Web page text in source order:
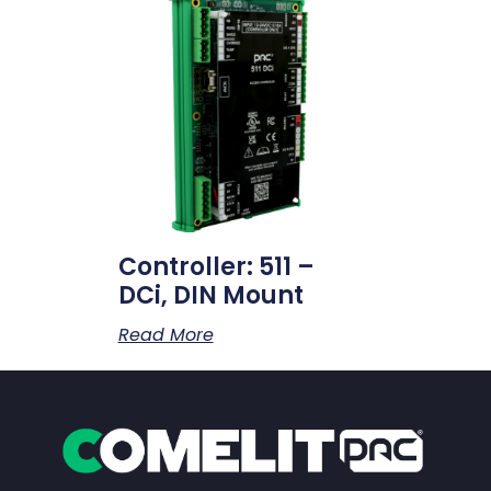
Controller: 511 –
DCi, DIN Mount
Read More